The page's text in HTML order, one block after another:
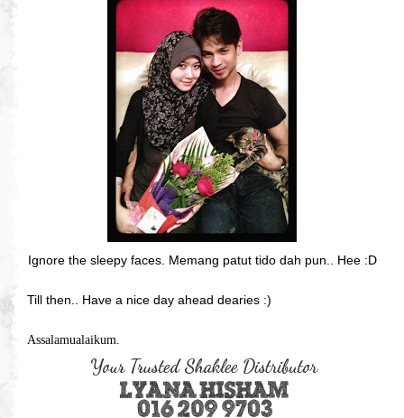
Ignore the sleepy faces. Memang patut tido dah pun.. Hee :D
Till then.. Have a nice day ahead dearies :)
Assalamualaikum.